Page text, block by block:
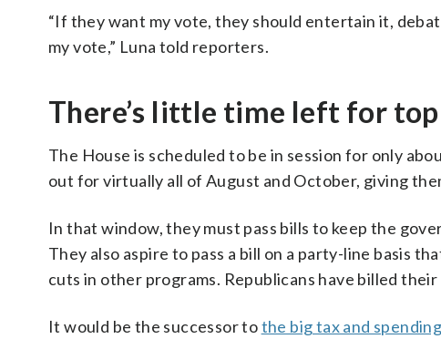
“If they want my vote, they should entertain it,
my vote,” Luna told reporters.
There’s little time left for
The House is scheduled to be in session for only
out for virtually all of August and October, giving
In that window, they must pass bills to keep the
They also aspire to pass a bill on a party-line basis
cuts in other programs. Republicans have billed
It would be the successor tothe big tax and